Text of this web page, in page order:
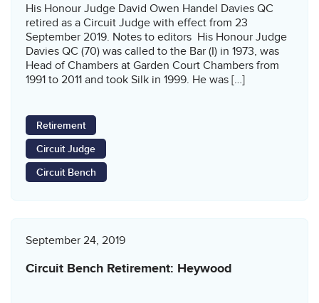
His Honour Judge David Owen Handel Davies QC
retired as a Circuit Judge with effect from 23
September 2019. Notes to editors His Honour Judge
Davies QC (70) was called to the Bar (I) in 1973, was
Head of Chambers at Garden Court Chambers from
1991 to 2011 and took Silk in 1999. He was […]
Retirement
Circuit Judge
Circuit Bench
September 24, 2019
Circuit Bench Retirement: Heywood